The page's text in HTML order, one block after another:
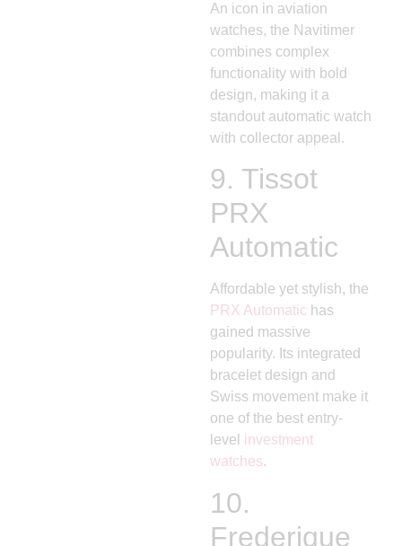
An icon in aviation
watches, the Navitimer
combines complex
functionality with bold
design, making it a
standout automatic watch
with collector appeal.
9. Tissot
PRX
Automatic
Affordable yet stylish, the
PRX Automatic has
gained massive
popularity. Its integrated
bracelet design and
Swiss movement make it
one of the best entry-
level investment
watches.
10.
Frederique